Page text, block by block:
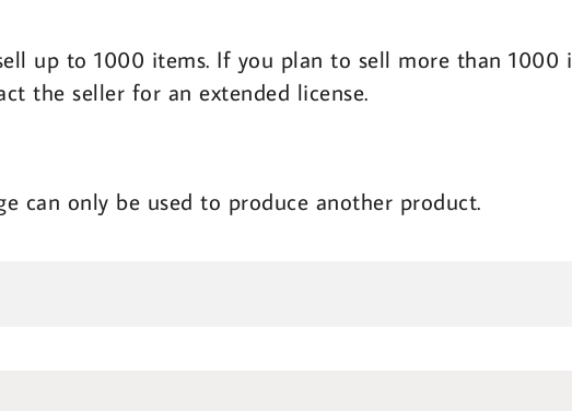
up to 1000 items. If you plan to sell more than 1000
the seller for an extended license.
can only be used to produce another product.